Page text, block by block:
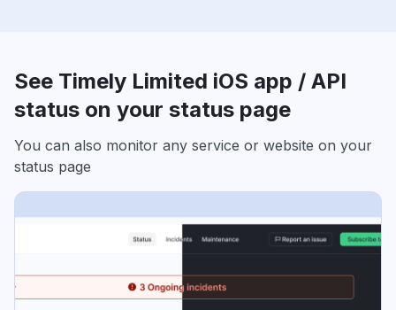
See Timely Limited iOS app / API
status on your status page
You can also monitor any service or website on your
status page